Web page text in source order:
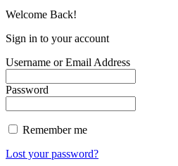
Welcome Back!
Sign in to your account
Username or Email Address
Password
Remember me
Lost your password?